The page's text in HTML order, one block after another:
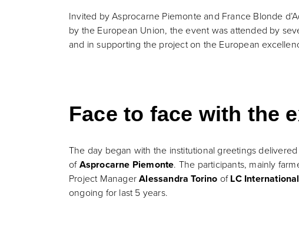
Invited by Asprocarne Piemonte and France Blonde
by the European Union, the event was attended by
and in supporting the project on the European
Face to face with the
The day began with the institutional greetings
of Asprocarne Piemonte. The participants, mainly
Project ManagerAlessandra Torino of LC International
ongoing for last 5 years.